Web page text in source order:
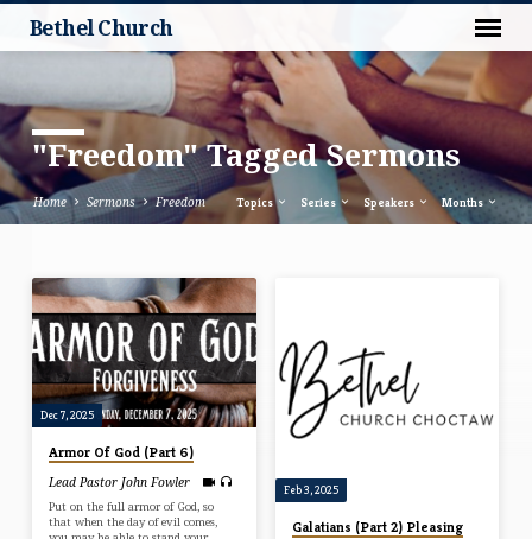
Bethel Church
"Freedom" Tagged Sermons
Home Sermons Freedom Topics Series Speakers Months
"Freedom"
Tagged
Sermons
Dec 7, 2025
Armor Of God (Part 6)
Lead Pastor John Fowler
Put on the full armor of God, so
that when the day of evil comes,
Feb 3, 2025
Galatians (Part 2) Pleasing